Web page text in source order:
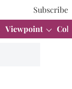
Subscribe
Viewpoint